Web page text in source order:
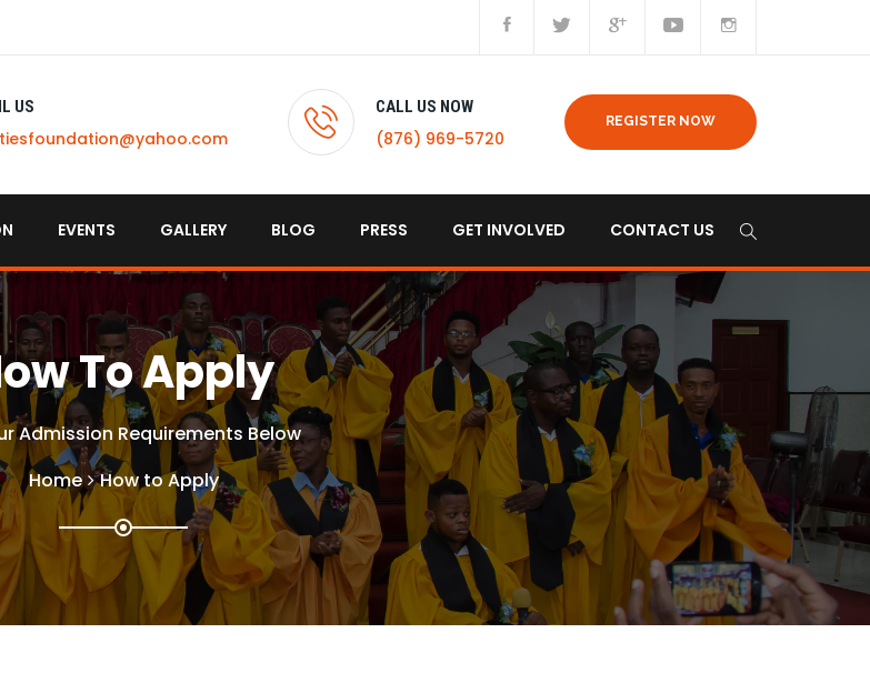
US CALL US NOW
(876) 969-5720
REGISTER NOW
EVENTS GALLERY BLOG PRESS GET INVOLVED CONTACT US
To Apply
Admission Requirements Below
Home
How to Apply